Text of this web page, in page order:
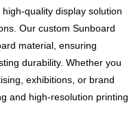
quality display solution
Our custom Sunboard
material, ensuring
durability. Whether you
exhibitions, or brand
and high-resolution printing